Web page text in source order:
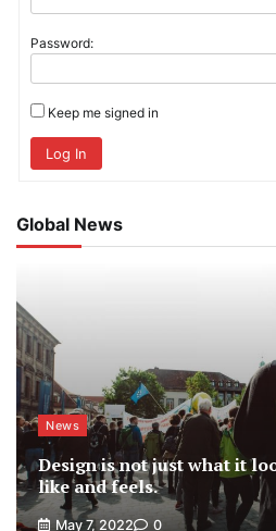
Password:
Keep me signed in
Log In
Global News
News
Design is not just what it
like and feels.
May 7, 2022 0